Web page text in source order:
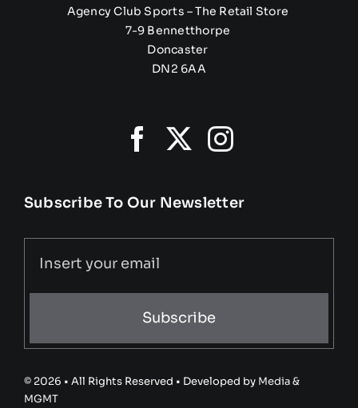
Agency Club Sports – The Retail Store
7-9 Bennetthorpe
Doncaster
DN2 6AA
Subscribe To Our Newsletter
Subscribe
© 2026 • All Rights Reserved • Developed by Media &
MGMT